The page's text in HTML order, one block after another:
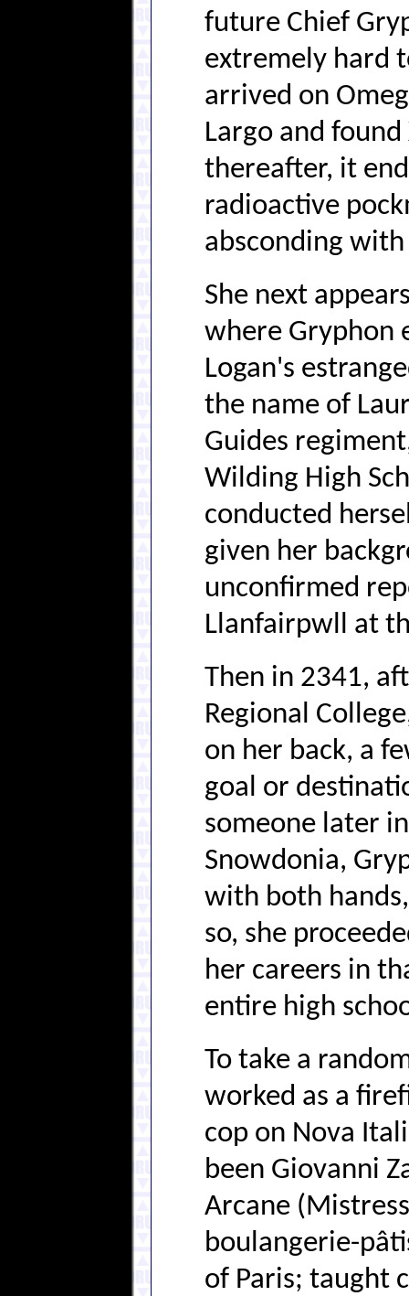
future Chief
extremely hard
arrived on
Largo and
thereafter, it
radioactive
absconding with
She next
where Gryphon
Logan's
the name of
Guides
Wilding High
conducted
given her
unconfirmed
Llanfairpwll at
Then in 2341,
Regional
on her back, a
goal or
someone later
Snowdonia,
with both
so, she
her careers in
entire high
To take a
worked as a
cop on Nova
been Giovanni
Arcane
boulangerie-
of Paris; taught